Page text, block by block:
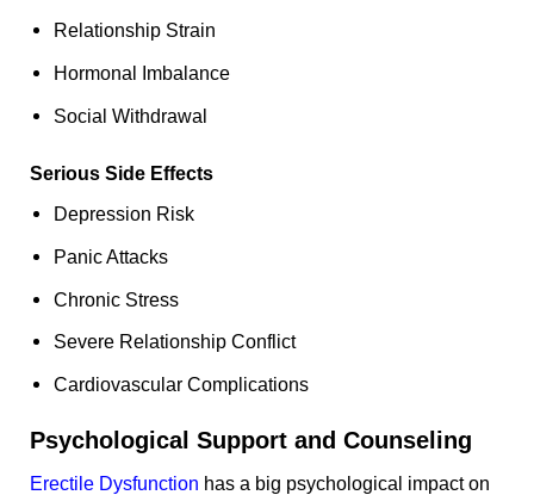
Relationship Strain
Hormonal Imbalance
Social Withdrawal
Serious Side Effects
Depression Risk
Panic Attacks
Chronic Stress
Severe Relationship Conflict
Cardiovascular Complications
Psychological Support and Counseling
Erectile Dysfunction has a big psychological impact on